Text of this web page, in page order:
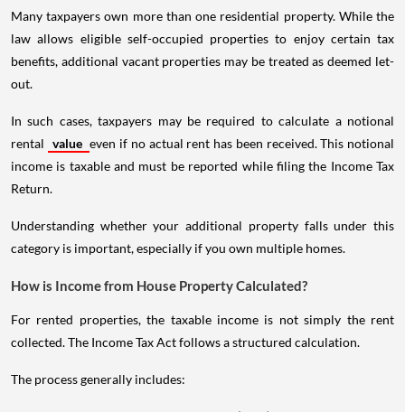
Many taxpayers own more than one residential property. While the
law allows eligible self-occupied properties to enjoy certain tax
benefits, additional vacant properties may be treated as deemed let-
out.
In such cases, taxpayers may be required to calculate a notional
rental value even if no actual rent has been received. This notional
income is taxable and must be reported while filing the Income Tax
Return.
Understanding whether your additional property falls under this
category is important, especially if you own multiple homes.
How is Income from House Property Calculated?
For rented properties, the taxable income is not simply the rent
collected. The Income Tax Act follows a structured calculation.
The process generally includes: